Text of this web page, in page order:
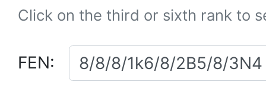
Click on the third or sixth rank to
FEN: